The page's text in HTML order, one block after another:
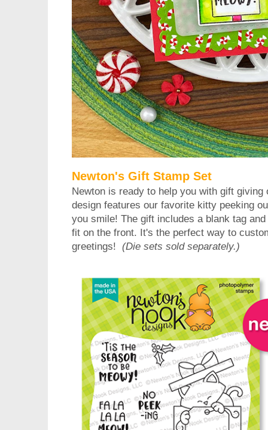
Newton's Gift Stamp Set
Newton is ready to help you with gift
design features our favorite kitty peeking
you smile! The gift includes a blank tag
fit on the front. It's the perfect way to
greetings! (Die sets sold separately.)